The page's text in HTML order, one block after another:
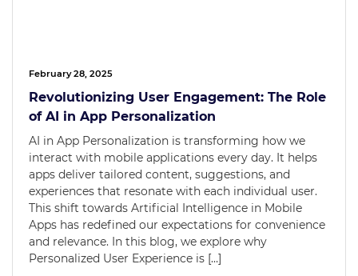
February 28, 2025
Revolutionizing User Engagement: The Role
of AI in App Personalization
AI in App Personalization is transforming how we
interact with mobile applications every day. It helps
apps deliver tailored content, suggestions, and
experiences that resonate with each individual user.
This shift towards Artificial Intelligence in Mobile
Apps has redefined our expectations for convenience
and relevance. In this blog, we explore why
Personalized User Experience is […]